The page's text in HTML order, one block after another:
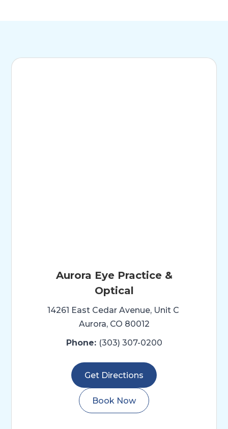
Aurora Eye Practice &
Optical
14261 East Cedar Avenue, Unit C ​​​​​
Aurora, CO 80012
Phone: (303) 307-0200
Get Directions
Book Now